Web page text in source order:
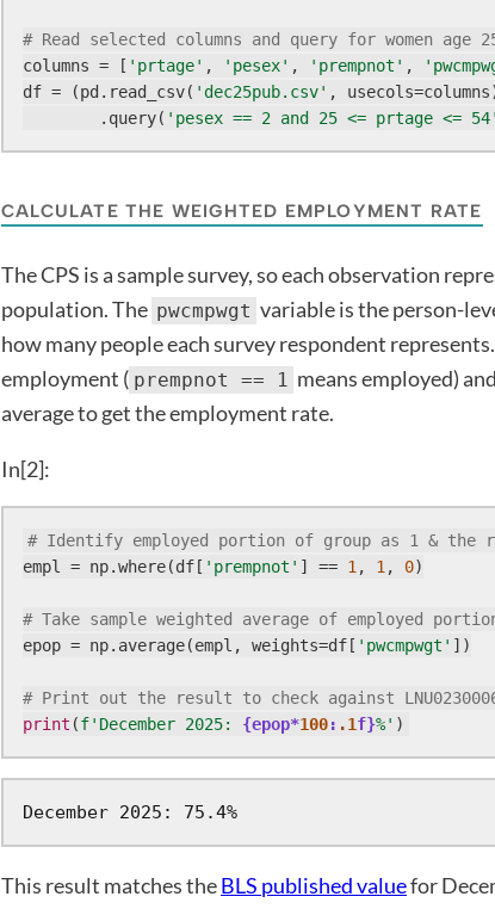
# Read selected columns and query for women age
columns = [ 'prtage' , 'pesex' , 'prempnot' ,
df = (pd.read_csv( 'dec25pub.csv' ,
        .query(
'pesex == 2 and 25 <= prtage <= 54'
CALCULATE THE WEIGHTED EMPLOYMENT RATE
The CPS is a sample survey, so each observation
population. The pwcmpwgt variable is the person-
how many people each survey respondent
employment ( prempnot == 1 means employed)
average to get the employment rate.
In[2]:
# Identify employed portion of group as 1 & the
empl = np.where(df[ 'prempnot' ] == 1, 1, 0)
# Take sample weighted average of employed
epop = np.average(empl, weights=df[ 'pwcmpwgt' ])
# Print out the result to check against
print (f'December 2025: {epop*100: .1f}%' )
December 2025: 75.4%
This result matches theBLS published valuefor